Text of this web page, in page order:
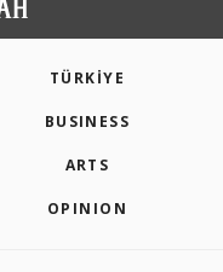
TÜRKİYE
BUSINESS
ARTS
OPINION